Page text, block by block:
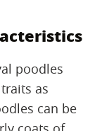
poodles
as
can be